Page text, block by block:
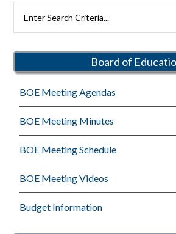
Primary
Sidebar
Rutherford
Board of
BOE Meeting Agendas
BOE Meeting Minutes
BOE Meeting Schedule
BOE Meeting Videos
Budget Information